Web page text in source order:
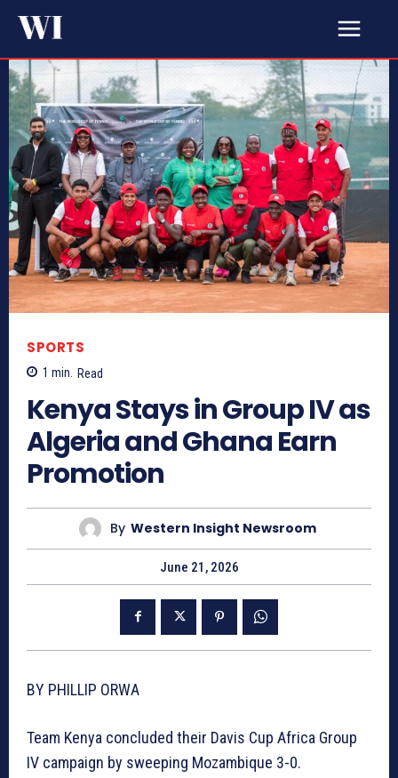
SPORTS
1 min. Read
Kenya Stays in Group IV as
Algeria and Ghana Earn
Promotion
By Western Insight Newsroom
June 21, 2026
BY PHILLIP ORWA
Team Kenya concluded their Davis Cup Africa Group
IV campaign by sweeping Mozambique 3-0.